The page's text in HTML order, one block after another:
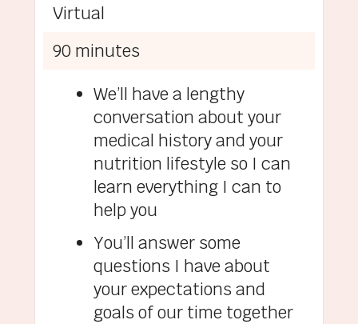
Virtual
90 minutes
We’ll have a lengthy
conversation about your
medical history and your
nutrition lifestyle so I can
learn everything I can to
help you
You’ll answer some
questions I have about
your expectations and
goals of our time together